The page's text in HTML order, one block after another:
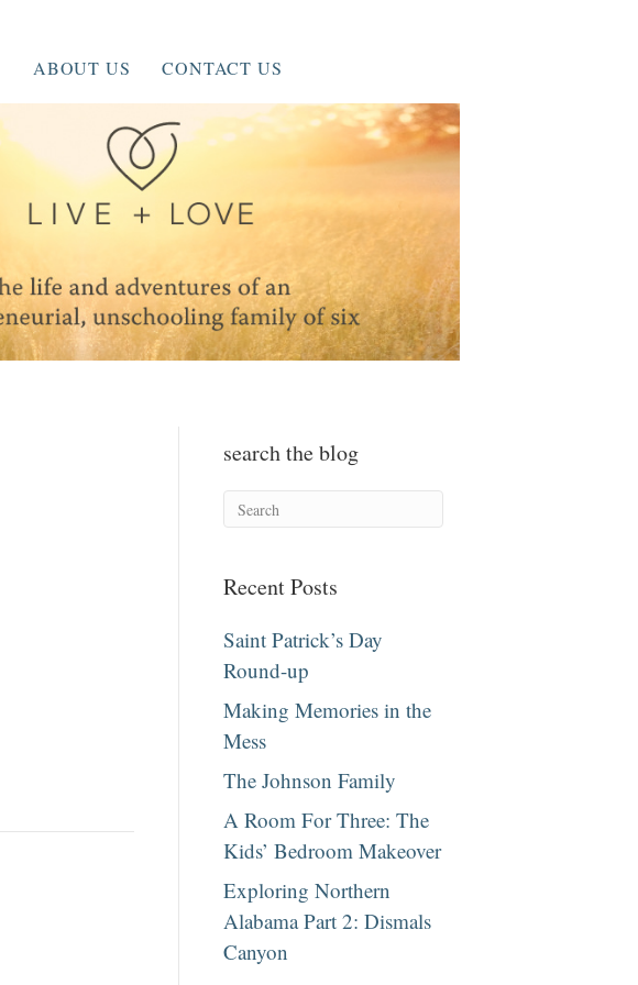
ABOUT US CONTACT US
search the blog
Recent Posts
Saint Patrick’s Day
Round-up
Making Memories in the
Mess
The Johnson Family
A Room For Three: The
Kids’ Bedroom Makeover
Exploring Northern
Alabama Part 2: Dismals
Canyon